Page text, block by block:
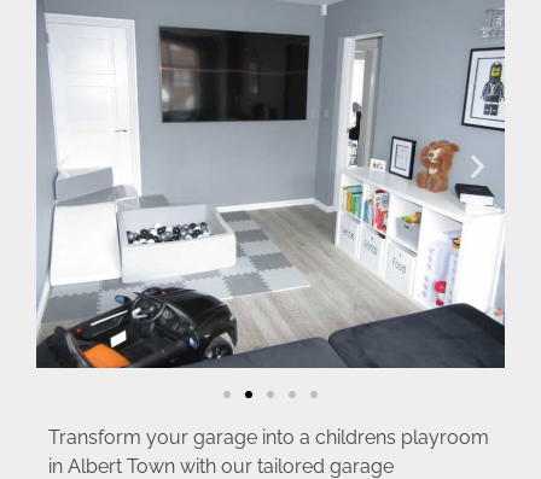
Transform your garage into a childrens playroom
in Albert Town with our tailored garage